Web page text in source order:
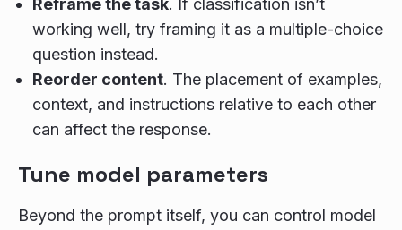
Reframe the task. If classification isn’t
working well, try framing it as a multiple-choice
question instead.
Reorder content. The placement of examples,
context, and instructions relative to each other
can affect the response.
Tune model parameters
Beyond the prompt itself, you can control model